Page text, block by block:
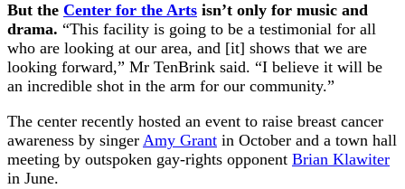
But the Center for the Arts isn’t only for music and
drama. “This facility is going to be a testimonial for all
who are looking at our area, and [it] shows that we are
looking forward,” Mr TenBrink said. “I believe it will be
an incredible shot in the arm for our community.”
The center recently hosted an event to raise breast cancer
awareness by singer Amy Grant in October and a town hall
meeting by outspoken gay-rights opponent Brian Klawiter
in June.